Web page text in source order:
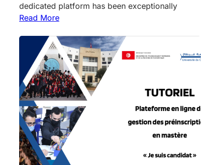
dedicated platform has been exceptionally
Read More